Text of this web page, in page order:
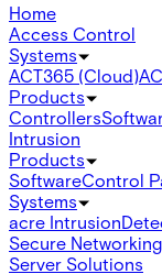
Home
Access Control
Systems
ACT365 (Cloud)
Products
Controllers
Intrusion
Products
SoftwareControl
Systems
acre Intrusion
Secure
Server Solutions